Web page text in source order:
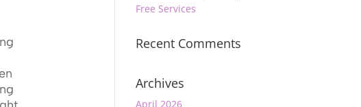
Free Services
Recent Comments
Archives
April 2026